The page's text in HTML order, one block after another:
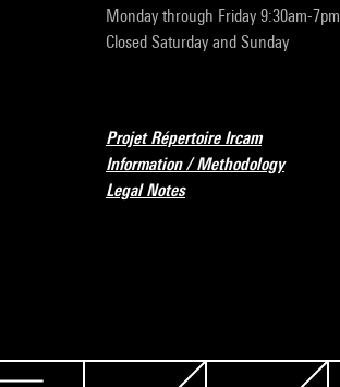
Monday through Friday 9:30am-7pm
Closed Saturday and Sunday
Projet Répertoire Ircam
Information / Methodology
Legal Notes